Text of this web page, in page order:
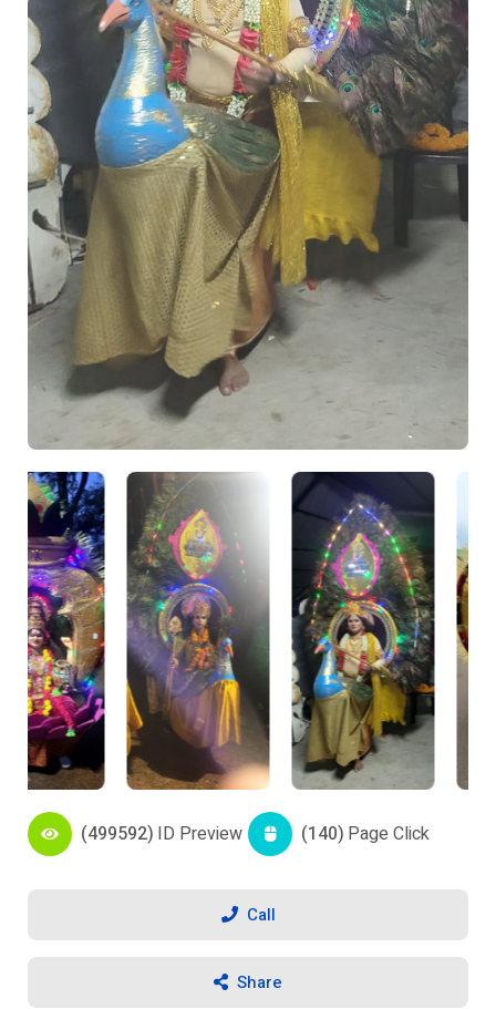
(499592) ID Preview (140) Page Click
Call
Share